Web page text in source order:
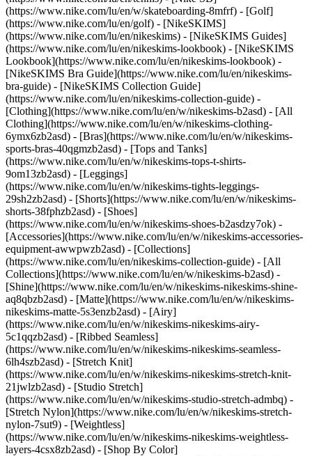
(https://www.nike.com/lu/en/w/skateboarding-8mfrf) - [Golf]
(https://www.nike.com/lu/en/golf) - [NikeSKIMS]
(https://www.nike.com/lu/en/nikeskims) - [NikeSKIMS Guides]
(https://www.nike.com/lu/en/nikeskims-lookbook) - [NikeSKIMS
Lookbook](https://www.nike.com/lu/en/nikeskims-lookbook) -
[NikeSKIMS Bra Guide](https://www.nike.com/lu/en/nikeskims-
bra-guide) - [NikeSKIMS Collection Guide]
(https://www.nike.com/lu/en/nikeskims-collection-guide) -
[Clothing](https://www.nike.com/lu/en/w/nikeskims-b2asd) - [All
Clothing](https://www.nike.com/lu/en/w/nikeskims-clothing-
6ymx6zb2asd) - [Bras](https://www.nike.com/lu/en/w/nikeskims-
sports-bras-40qgmzb2asd) - [Tops and Tanks]
(https://www.nike.com/lu/en/w/nikeskims-tops-t-shirts-
9om13zb2asd) - [Leggings]
(https://www.nike.com/lu/en/w/nikeskims-tights-leggings-
29sh2zb2asd) - [Shorts](https://www.nike.com/lu/en/w/nikeskims-
shorts-38fphzb2asd) - [Shoes]
(https://www.nike.com/lu/en/w/nikeskims-shoes-b2asdzy7ok) -
[Accessories](https://www.nike.com/lu/en/w/nikeskims-accessories-
equipment-awwpwzb2asd) - [Collections]
(https://www.nike.com/lu/en/nikeskims-collection-guide) - [All
Collections](https://www.nike.com/lu/en/w/nikeskims-b2asd) -
[Shine](https://www.nike.com/lu/en/w/nikeskims-nikeskims-shine-
aq8qbzb2asd) - [Matte](https://www.nike.com/lu/en/w/nikeskims-
nikeskims-matte-5s3enzb2asd) - [Airy]
(https://www.nike.com/lu/en/w/nikeskims-nikeskims-airy-
5c1qqzb2asd) - [Ribbed Seamless]
(https://www.nike.com/lu/en/w/nikeskims-nikeskims-seamless-
6lh4szb2asd) - [Stretch Knit]
(https://www.nike.com/lu/en/w/nikeskims-nikeskims-stretch-knit-
21jwlzb2asd) - [Studio Stretch]
(https://www.nike.com/lu/en/w/nikeskims-studio-stretch-admbq) -
[Stretch Nylon](https://www.nike.com/lu/en/w/nikeskims-stretch-
nylon-7sut9) - [Weightless]
(https://www.nike.com/lu/en/w/nikeskims-nikeskims-weightless-
layers-4csx8zb2asd) - [Shop By Color](https://www.nike.com/lu/en/w/nikeskims-b2asd) - [Obsidian](https://www.nike.com/lu/en/w/nikeskims-black-90poyzb2asd) - [Dark Sepia](https://www.nike.com/lu/en/w/nikeskims-dark-sepia-81pvm) - [Phoenix](https://www.nike.com/lu/en/w/nikeskims-phoenix-1jhtj) - [Cobalt](https://www.nike.com/lu/en/w/nikeskims-blue-8hfx3zb2asd) - [Ivory](https://www.nike.com/lu/en/w/nikeskims-white-4g797zb2asd) Cancel Cancel Popular Search Terms [](https://www.nike.com/lu/en/favorites "Favourites")[](https://www.nike.com/lu/en/cart "Bag Items: 0") # Best gift ideas for skiers and snowboarders ##### Buying guide Snow sports enthusiasts will appreciate these slope-ready staples, from toasty gloves to après-ski-worthy sweatshirts. Last updated: 7 December 2023 3 min read ![Best gift ideas for skiers and snowboarders](https://static.nike.com/a/images/f_auto/dpr_1.0,cs_srgb/h_1616,c_limit/9b3904ee-2e82-40c8-a50f-a09ac84bf6d3/best-gift-ideas-for-skiers-and-snowboarders.jpg) Skiers and snowboarders require quite a bit of gear to help keep up with their sports. But, that doesn't mean shopping for them is a cinch. After all, it's hard to know what someone may already have—apart from a sleek pair of skis, sturdy goggles or a glossy snowboard. The safest thing to do when shopping for the snow sports lover in your life is to stick to the basics. For example, beanies, gloves and base layers are warm staples that anyone outside in chilly temperatures can appreciate. Whether you're shopping for a seasoned athlete or the bunny hill newbie, these gift ideas for skiers and snowboarders will surely see the slopes. ## 6 Nike gift ideas for skiers and snowboarders ## 1. Ski socks that keep feet dry and warm A cushioned pair of crew socks can make or break long days spent on the mountain. You really can't go wrong with a pair (or two) from Nike, especially if you're looking for small gift ideas for skiers or snowboarders. Consider options from the Dri-FIT collection as your giftee's go-to ski socks. Crafted from various sweat-wicking fabrics to help keep feet dry, comfortable and toasty, your loved one is sure to appreciate this gift as they glide down the slopes. They're also designed to hug the heel, which helps keep them from slipping in ski boots. Bundle the socks with a few other small, ski-themed items—like a thermal phone case or an insulated mug—if you want to make the gift even more generous. ## 2. Gloves for on and off the slopes From water-repellent nylon mittens for alpine adventures to fleece gloves made for après-ski or mountainside hot tubbing, you can't go wrong with gifting something that will keep a loved one's hands warm. Add heated glove liners or reusable hand warmers to their gift bag to keep fingers extra toasty. ## 3. Beanies for any occasion The best gift ideas for skiers are the ones that are the most practical. Why not help your favourite snow bunny stay warm, on and off the slopes, with a plush knit beanie? The selection of beanies at Nike are all chic and insulating—your beloved skier or snowboarder is sure to appreciate the thoughtful accessory. From plain, wear-with-anything cuffed styles to tie-dye designs that will keep them looking cool while they conquer the cold, there are beanies for every snow-lover on your list. ## 4. Ski hoods to protect them from the elements If you've been looking for small gift ideas for skiers, a ski hood is a great option. Designed to protect the neck and face from the harsh winter air, these convertible staples double as scarves for milder conditions. Nike hoods are stretchy, wind-blocking and moisture-wicking—the ideal combo to stay comfortable while out on the slopes. ## 5. Mid layers to trap in heat Every skier and snowboarder knows the importance of layers, and Nike Therma-FIT clothing items make for great mid-layer gifting options that blend style and function. The slope lover in your life will surely get a lot of use out of the cosy [sweatshirts and hoodies](https://www.nike.com/lu/en/w/therma-fit-hoodies-3n9k9z45iarz5e1x6znik1), [long-sleeved tees](https://www.nike.com/lu/en/w/therma-fit-long-sleeve-shirts-3n9k9z4cvae), and [tracksuit bottoms and joggers](https://www.nike.com/lu/en/w/therma-fit-joggers-sweatpants-3n9k9zaepf0), which are designed to help trap warmth in cold-weather conditions. ## 6. Base layers that insulate and keep them dry The main purpose of wearing a [base layer](https://www.nike.com/lu/en/a/best-base-layers) is to move moisture away from the skin so skiers and snowboarders can stay dry and insulated for multiple hours. Still, these pieces typically don't remain fresh after a day out on the mountain. For that reason, skiers and snowboarders need several base layers packed in their luggage for multiday ski trips. Help them beef up their collection with some slope-ready leggings and tights by Nike. ## Shop Nike Full-Length Tights and Leggings [View All](https://www.nike.com/lu/en/w/full-length-tights-leggings-142vqz29sh2z5e1x6znik1) - [![](https://static.nike.com/a/images/q_auto:eco/t_product_v1/f_auto/dpr_1.0/h_386,c_limit/2b16e88c-61ae-441a-86c6-5f6e52d4f014/W+NK+DF+ZENVY+HR+TIGHT+USEAM.png) \ Nike Zenvy \ Women's High-Waisted Full-Length Leggings with No Front Seam \ __99,99 €__](https://www.nike.com/lu/en/t/zenvy-womens-high-waisted-full-length-leggings-with-no-front-seam-Xy2EKWcd/II2862-010) - [![](https://static.nike.com/a/images/q_auto:eco/t_product_v1/f_auto/dpr_1.0/h_386,c_limit/u_9ddf04c7-2a9a-4d76-add1-d15af8f0263d,c_scale,fl_relative,w_1.0,h_1.0,fl_layer_apply/01fd3268-accd-4c83-a57d-9cfd7b45ab5f/W+NK+DF+UNIVERSA+HR+PKT+TGHT.png) \ Nike Universa \ Women's High-Waisted Full-Length Leggings with No Front Seam \ __109,99 €__](https://www.nike.com/lu/en/t/universa-womens-high-waisted-full-length-leggings-with-no-front-seam-o7Tw6jsc/HQ6810-010) - [![](https://static.nike.com/a/images/q_auto:eco/t_product_v1/f_auto/dpr_1.0/h_386,c_limit/u_9ddf04c7-2a9a-4d76-add1-d15af8f0263d,c_scale,fl_relative,w_1.0,h_1.0,fl_layer_apply/04ae4310-0e88-4ff1-9a28-5645a1e16655/M+NRG+R+LEG+TIGHT+KD.png) \ Kevin Durant \ Men's Single-Leg Tights (Right) \ __79,99 €__](https://www.nike.com/lu/en/t/kevin-durant-mens-single-leg-tights-right-Q0Ovn1qp/II0711-010) - [![](https://static.nike.com/a/images/q_auto:eco/t_product_v1/f_auto/dpr_1.0/h_386,c_limit/u_9ddf04c7-2a9a-4d76-add1-d15af8f0263d,c_scale,fl_relative,w_1.0,h_1.0,fl_layer_apply/f5ca53e4-7ad3-4e37-a946-9f59f0db525f/M+NRG+L+LEG+TIGHT+KD.png) \ KD \ Men's Single-Leg Tights (Left) \ __79,99 €__](https://www.nike.com/lu/en/t/kd-mens-single-leg-tights-left-5KefjYlN/II0713-010) - [![](https://static.nike.com/a/images/q_auto:eco/t_product_v1/f_auto/dpr_1.0/h_386,c_limit/u_9ddf04c7-2a9a-4d76-add1-d15af8f0263d,c_scale,fl_relative,w_1.0,h_1.0,fl_layer_apply/70ff9d40-75dc-4543-abd1-a7479bf63d74/W+NSKM+STDIO+STRCH+TGT+29IN.png) \ NikeSKIMS Studio Stretch \ Women's 73.5cm (approx.) Leggings \ __129,99 €__](https://www.nike.com/lu/en/t/nikeskims-studio-stretch-womens-73-5cm-approx-leggings-hra26T39/IR8683-054) - [![](https://static.nike.com/a/images/q_auto:eco/t_product_v1/f_auto/dpr_1.0/h_386,c_limit/u_9ddf04c7-2a9a-4d76-add1-d15af8f0263d,c_scale,fl_relative,w_1.0,h_1.0,fl_layer_apply/e0aab38a-34b4-41e8-8e97-9775c76d9059/W+NSKM+STN+SHN+BNDWST+TGT+29IN.png) \ NikeSKIMS Satin Shine \ Women's High-Waisted Bonded 73.5cm (approx.) Leggings \ __129,99 €__](https://www.nike.com/lu/en/t/nikeskims-satin-shine-womens-high-waisted-bonded-73-5cm-approx-leggings-LBAC8c91/IR8690-054) - [![](https://static.nike.com/a/images/q_auto:eco/t_product_v1/f_auto/dpr_1.0/h_386,c_limit/u_9ddf04c7-2a9a-4d76-add1-d15af8f0263d,c_scale,fl_relative,w_1.0,h_1.0,fl_layer_apply/3a13c957-9fad-437a-a339-ff0bd86ad203/W+NSKM+RBSMLS+STRGHT+TGT+34IN.png) \ NikeSKIMS Ribbed Seamless \ Women's 86.5 (approx.) Straight Leggings \ __109,99 €__](https://www.nike.com/lu/en/t/nikeskims-ribbed-seamless-womens-86-5cm-approx-straight-leggings-GqfR0FOf/IR5018-054) - [![](https://static.nike.com/a/images/q_auto:eco/t_product_v1/f_auto/dpr_1.0/h_386,c_limit/u_9ddf04c7-2a9a-4d76-add1-d15af8f0263d,c_scale,fl_relative,w_1.0,h_1.0,fl_layer_apply/99468909-3a08-4a3a-ac99-a723b1eb66cc/W+NSKM+MTE+TGT+29IN.png) \ NikeSKIMS Matte \ Women's High-Waisted 73.5cm (approx.) Leggings \ __129,99 €__](https://www.nike.com/lu/en/t/nikeskims-matte-womens-high-waisted-73-5cm-approx-leggings-hi6cM0nb/IR5039-054) - [![](https://static.nike.com/a/images/q_auto:eco/t_product_v1/f_auto/dpr_1.0/h_386,c_limit/u_9ddf04c7-2a9a-4d76-add1-d15af8f0263d,c_scale,fl_relative,w_1.0,h_1.0,fl_layer_apply/2edfee9a-dad1-49fb-9256-32c5b909e512/M+NP+DF+TIGHT.png) \ Nike Pro \ Men's Dri-FIT Fitness Tights \ __42,99 €__](https://www.nike.com/lu/en/t/pro-mens-dri-fit-fitness-tights-fXHRcv/FB7952-010) - [![](https://static.nike.com/a/images/q_auto:eco/t_product_v1/f_auto/dpr_1.0/h_386,c_limit/51045206-ff5a-4f8e-9ba6-2c608b352620/M+NK+DFADV+LUNAR+RAY+TIGHT.png) \ Nike Lunar Ray \ Men's Dri-FIT ADV Running Tights \ __109,99 €__](https://www.nike.com/lu/en/t/lunar-ray-mens-dri-fit-adv-running-tights-IzAyQo1B/HV2662-010) Words by Dana Leigh Smith Originally published: 9 November 2023 ## Related Stories - ![The Best Cold-Weather Golf Gear by Nike](https://static.nike.com/a/images/f_auto/dpr_1.0,cs_srgb/w_600,c_limit/3b1866f0-90c3-4a73-8f0f-acbec8a6a58a/the-best-cold-weather-golf-gear-by-nike.jpg) [](https://www.nike.com/lu/en/a/cold-weather-golf-gear) # Buying Guide # These Nike Essentials Won't Let Cold Weather Stop Your Golf Game - ![The best winter running gear by Nike to shop now](https://static.nike.com/a/images/f_auto/dpr_1.0,cs_srgb/w_600,c_limit/c1c099ea-5792-4c9a-8d8c-fdf6c7113e70/the-best-winter-running-gear-by-nike-to-shop-now.jpg) [](https://www.nike.com/lu/en/a/winter